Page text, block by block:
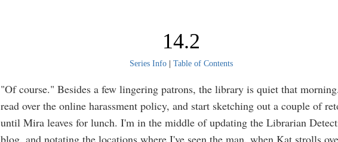
14.2
Series Info| Table of Contents
"Of course." Besides a few lingering patrons, the library is quiet that
read over the online harassment policy, and start sketching out a couple of
until Mira leaves for lunch. I'm in the middle of updating the Librarian
blog, and notating the locations where I've seen the man, when Kat strolls